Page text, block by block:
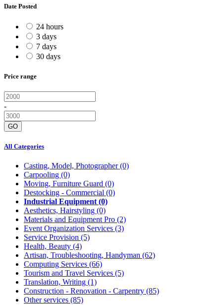
Date Posted
24 hours
3 days
7 days
30 days
Price range
-
GO
All Categories
Casting, Model, Photographer(0)
Carpooling (0)
Moving, Furniture Guard (0)
Destocking - Commercial (0)
Industrial Equipment (0)
Aesthetics, Hairstyling (0)
Materials and Equipment Pro (2)
Event Organization Services (3)
Service Provision (5)
Health, Beauty (4)
Artisan, Troubleshooting, Handyman (62)
Computing Services (66)
Tourism and Travel Services (5)
Translation, Writing (1)
Construction - Renovation - Carpentry (85)
Other services (85)